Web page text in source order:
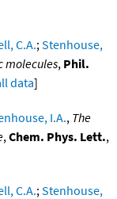
C.A.; Stenhouse,
molecules, Phil.
data]
I.A., The
, Chem. Phys. Lett.,
C.A.; Stenhouse,